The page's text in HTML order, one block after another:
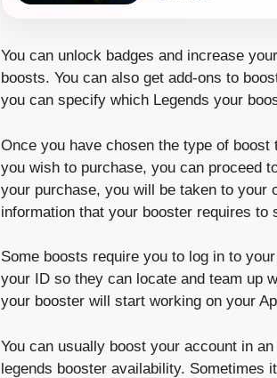
You can unlock badges and increase
boosts. You can also get add-ons to
you can specify which Legends your
Once you have chosen the type of
you wish to purchase, you can proceed
your purchase, you will be taken to your
information that your booster requires to
Some boosts require you to log in to
your ID so they can locate and team up
your booster will start working on your
You can usually boost your account in
legends booster availability. Sometimes